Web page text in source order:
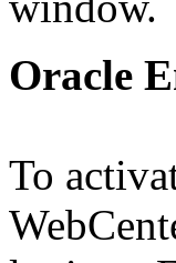
Oracle
To